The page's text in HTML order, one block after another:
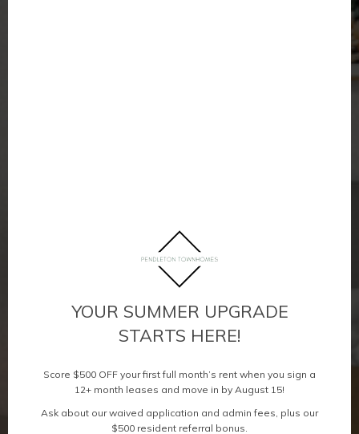
YOUR SUMMER UPGRADE
STARTS HERE!
Score $500 OFF your first full month’s rent when you sign a
12+ month leases and move in by August 15!
Ask about our waived application and admin fees, plus our
$500 resident referral bonus.